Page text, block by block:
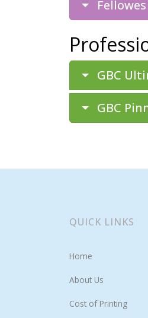
GBC
GBC
QUICK LINKS
Home
About Us
Cost of Printing